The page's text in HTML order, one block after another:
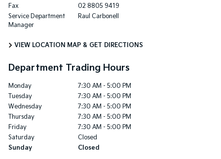
Fax
02 8805 9419
Service Department
Manager
Raul Carbonell
VIEW LOCATION MAP & GET DIRECTIONS
Department Trading Hours
Monday
7:30 AM - 5:00 PM
Tuesday
7:30 AM - 5:00 PM
Wednesday
7:30 AM - 5:00 PM
Thursday
7:30 AM - 5:00 PM
Friday
7:30 AM - 5:00 PM
Saturday
Closed
Sunday
Closed